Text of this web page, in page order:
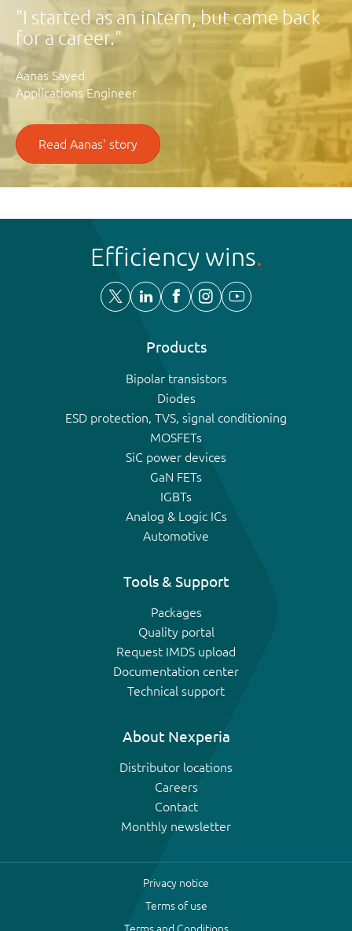
I started as an intern, but came back
for a career.
Aanas Sayed
Applications Engineer
Read Aanas' story
Efficiency wins
Products
Bipolar transistors
Diodes
ESD protection, TVS, signal conditioning
MOSFETs
SiC power devices
GaN FETs
IGBTs
Analog & Logic ICs
Automotive
Tools & Support
Packages
Quality portal
Request IMDS upload
Documentation center
Technical support
About Nexperia
Distributor locations
Careers
Contact
Monthly newsletter
Privacy notice
Terms of use